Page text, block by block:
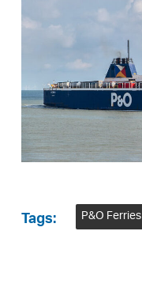
Tags: P&O Ferries